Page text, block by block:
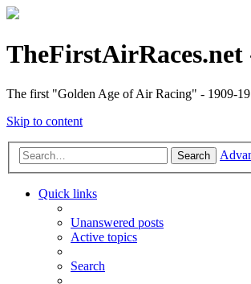
The first "Golden Age of Air Racing" - 1909-
Skip to content
Search
Quick links
Unanswered posts
Active topics
Search